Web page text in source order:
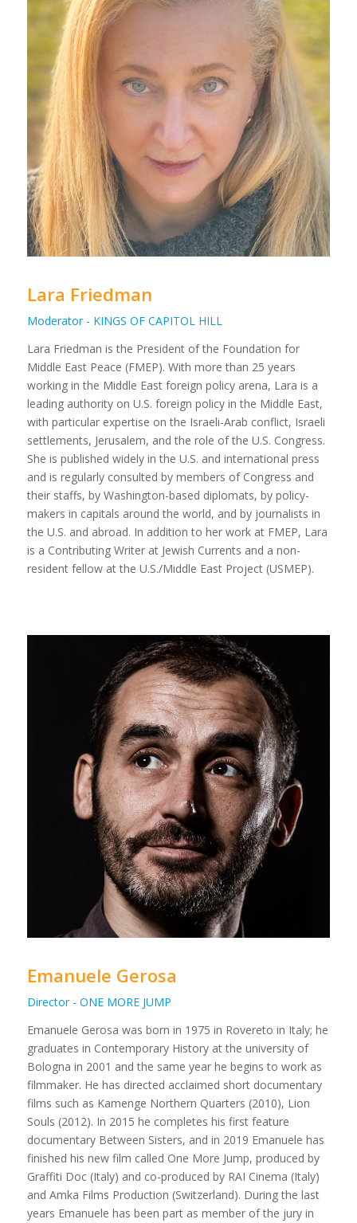
Lara Friedman
Moderator - KINGS OF CAPITOL HILL
Lara Friedman is the President of the Foundation for
Middle East Peace (FMEP). With more than 25 years
working in the Middle East foreign policy arena, Lara is a
leading authority on U.S. foreign policy in the Middle East,
with particular expertise on the Israeli-Arab conflict, Israeli
settlements, Jerusalem, and the role of the U.S. Congress.
She is published widely in the U.S. and international press
and is regularly consulted by members of Congress and
their staffs, by Washington-based diplomats, by policy-
makers in capitals around the world, and by journalists in
the U.S. and abroad. In addition to her work at FMEP, Lara
is a Contributing Writer at Jewish Currents and a non-
resident fellow at the U.S./Middle East Project (USMEP).
Emanuele Gerosa
Director - ONE MORE JUMP
Emanuele Gerosa was born in 1975 in Rovereto in Italy; he
graduates in Contemporary History at the university of
Bologna in 2001 and the same year he begins to work as
filmmaker. He has directed acclaimed short documentary
films such as Kamenge Northern Quarters (2010), Lion
Souls (2012). In 2015 he completes his first feature
documentary Between Sisters, and in 2019 Emanuele has
finished his new film called One More Jump, produced by
Graffiti Doc (Italy) and co-produced by RAI Cinema (Italy)
and Amka Films Production (Switzerland). During the last
years Emanuele has been part as member of the jury in